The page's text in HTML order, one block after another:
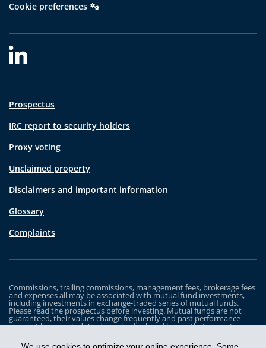
Cookie preferences
Prospectus
IRC report to security holders
Proxy voting
Unclaimed property
Disclaimers and important information
Glossary
Complaints
Commissions, trailing commissions, management fees, brokerage fees
and expenses all may be associated with mutual fund investments,
including investments in exchange-traded series of mutual funds.
Please read the prospectus before investing. Mutual funds are not
guaranteed, their values change frequently and past performance
may not be repeated. Trademarks displayed herein that are not
the property of and trademarked by the corresponding company and